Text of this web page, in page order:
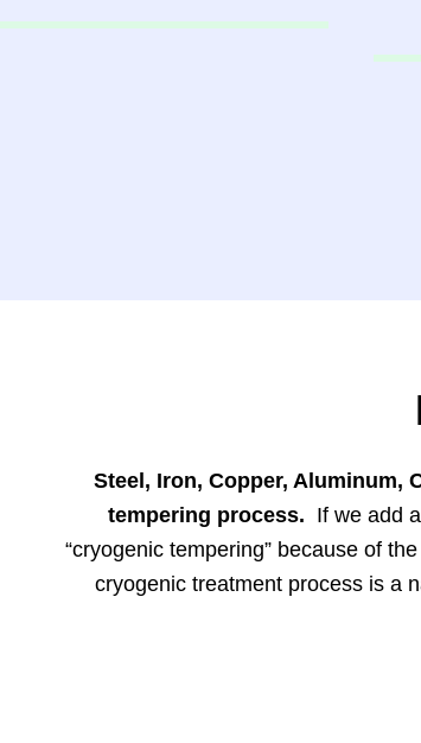
Steel, Iron, Copper, Aluminum,
tempering process. If we add
“cryogenic tempering” because of
cryogenic treatment process is a